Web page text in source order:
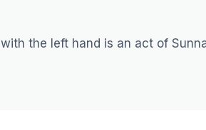
the left hand is an act of